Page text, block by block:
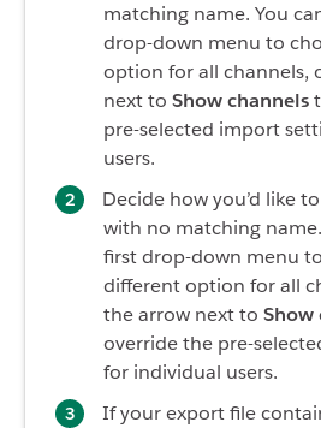
matching name. You
drop-down menu to
option for all channels,
next to Show channels
pre-selected import
users.
Decide how you’d like
with no matching
first drop-down menu
different option for all
the arrow next to Show
override the pre-
for individual users.
If your export file